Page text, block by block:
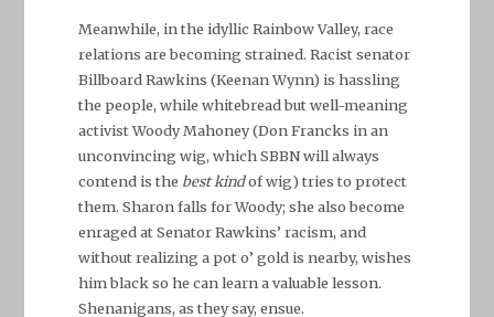
Meanwhile, in the idyllic Rainbow Valley, race
relations are becoming strained. Racist senator
Billboard Rawkins (Keenan Wynn) is hassling
the people, while whitebread but well-meaning
activist Woody Mahoney (Don Francks in an
unconvincing wig, which SBBN will always
contend is the best kindof wig) tries to protect
them. Sharon falls for Woody; she also become
enraged at Senator Rawkins’ racism, and
without realizing a pot o’ gold is nearby, wishes
him black so he can learn a valuable lesson.
Shenanigans, as they say, ensue.